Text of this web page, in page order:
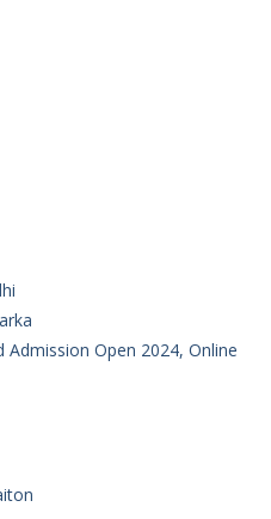
Admission Open 2024, Online